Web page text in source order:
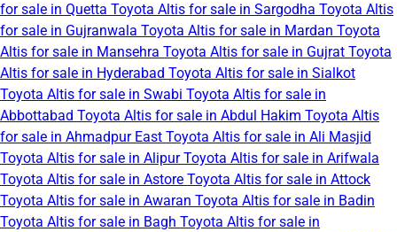
for sale in Quetta Toyota Altis for sale in Sargodha Toyota Altis
for sale in Gujranwala Toyota Altis for sale in Mardan Toyota
Altis for sale in Mansehra Toyota Altis for sale in Gujrat Toyota
Altis for sale in Hyderabad Toyota Altis for sale in Sialkot
Toyota Altis for sale in Swabi Toyota Altis for sale in
Abbottabad Toyota Altis for sale in Abdul Hakim Toyota Altis
for sale in Ahmadpur East Toyota Altis for sale in Ali Masjid
Toyota Altis for sale in AlipurToyota Altis for sale in Arifwala
Toyota Altis for sale in Astore Toyota Altis for sale in Attock
Toyota Altis for sale in Awaran Toyota Altis for sale in Badin
Toyota Altis for sale in Bagh Toyota Altis for sale in